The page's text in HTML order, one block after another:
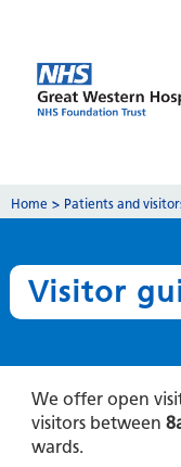
Home > Patients and
Visitor
We offer open
visitors between
wards.